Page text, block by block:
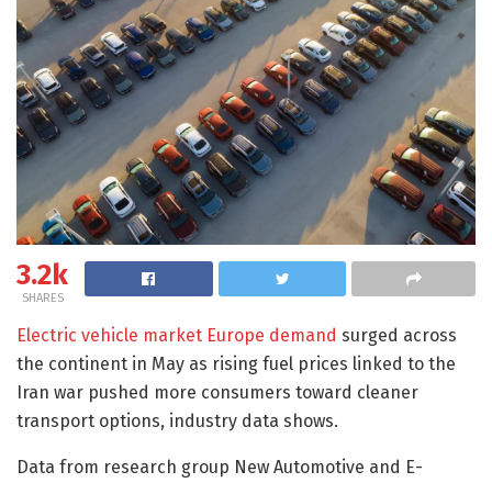
3.2k
SHARES
Electric vehicle market Europe demand surged across
the continent in May as rising fuel prices linked to the
Iran war pushed more consumers toward cleaner
transport options, industry data shows.
Data from research group New Automotive and E-